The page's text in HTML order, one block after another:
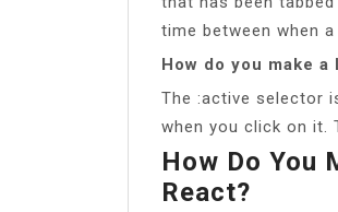
time between when
How do you make
The :active selector
when you click on it.
How Do You
React?